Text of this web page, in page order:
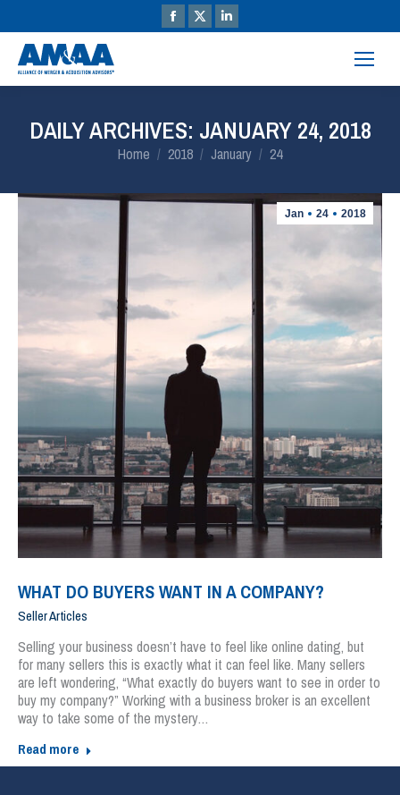
DAILY ARCHIVES: JANUARY 24, 2018
You are here:
Home 2018 January 24
Jan 24 2018
WHAT DO BUYERS WANT IN A COMPANY?
Seller Articles
Selling your business doesn’t have to feel like online dating, but
for many sellers this is exactly what it can feel like. Many sellers
are left wondering, “What exactly do buyers want to see in order to
buy my company?” Working with a business broker is an excellent
way to take some of the mystery…
Read more